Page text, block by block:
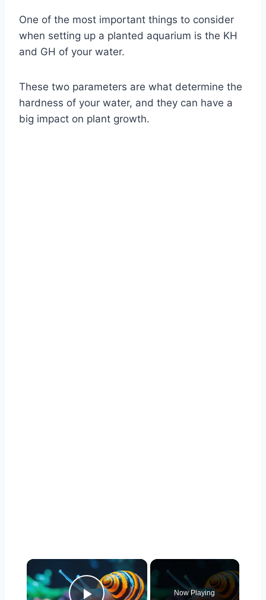
One of the most important things to consider
when setting up a planted aquarium is the KH
and GH of your water.
These two parameters are what determine the
hardness of your water, and they can have a
big impact on plant growth.
Now Playing